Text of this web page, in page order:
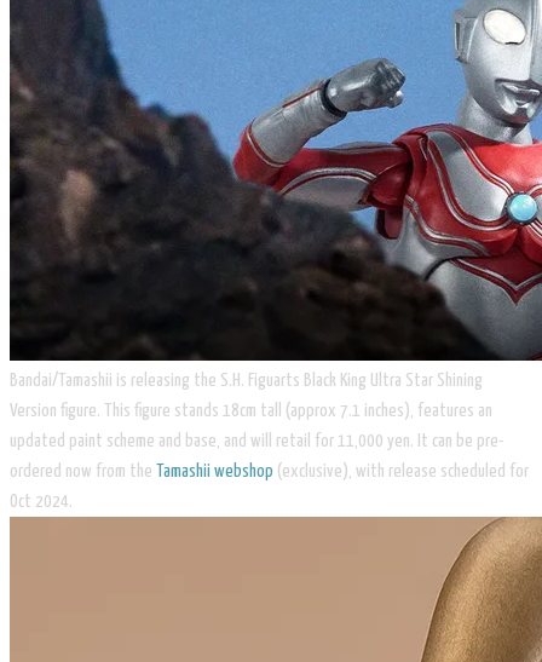
​Bandai/Tamashii is releasing the S.H. Figuarts Black King Ultra Star Shining
Version figure. This figure stands 18cm tall (approx 7.1 inches), features an
updated paint scheme and base, and will retail for 11,000 yen. It can be pre-
ordered now from the
Tamashii webshop (exclusive), with release scheduled for
Oct 2024.